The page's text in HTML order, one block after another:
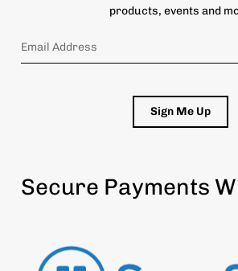
products, events and
Sign Me Up
Secure Payments